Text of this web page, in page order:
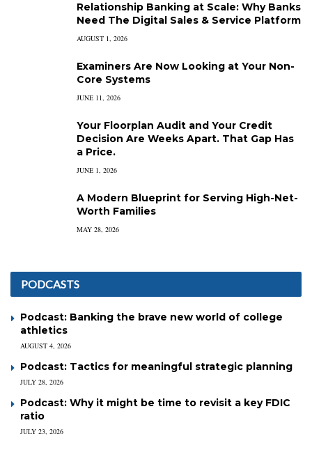
Relationship Banking at Scale: Why Banks
Need The Digital Sales & Service Platform
AUGUST 1, 2026
Examiners Are Now Looking at Your Non-
Core Systems
JUNE 11, 2026
Your Floorplan Audit and Your Credit
Decision Are Weeks Apart. That Gap Has
a Price.
JUNE 1, 2026
A Modern Blueprint for Serving High-Net-
Worth Families
MAY 28, 2026
PODCASTS
Podcast: Banking the brave new world of college
athletics
AUGUST 4, 2026
Podcast: Tactics for meaningful strategic planning
JULY 28, 2026
Podcast: Why it might be time to revisit a key FDIC
ratio
JULY 23, 2026